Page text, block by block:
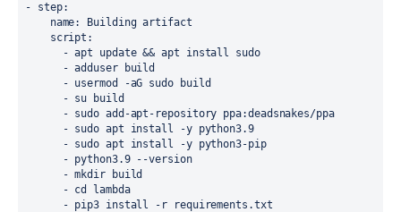
- step:
name: Building artifact
script :
      - apt update && apt install sudo
      - adduser build
      - usermod -aG sudo build
      - su build
      - sudo add-apt-repository ppa:deadsnakes/ppa
      - sudo apt install -y python3.9
      - sudo apt install -y python3-pip
      - python3.9 --version
      - mkdir build
      - cd lambda
      - pip3 install -r requirements.txt